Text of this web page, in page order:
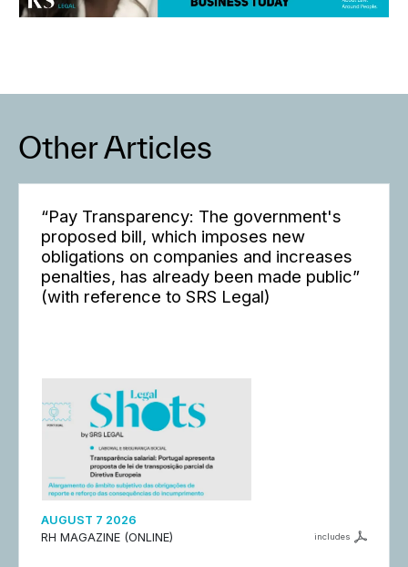
Other Articles
“Pay Transparency: The government's
proposed bill, which imposes new
obligations on companies and increases
penalties, has already been made public”
(with reference to SRS Legal)
AUGUST 7 2026
RH MAGAZINE (ONLINE)
includes